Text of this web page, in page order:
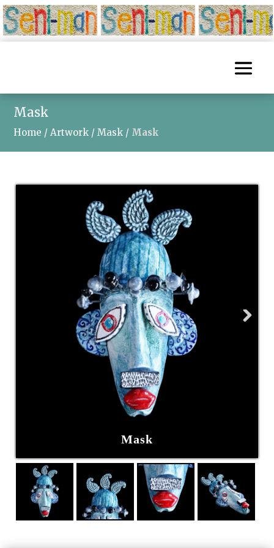
Mask
Home /Artwork /Mask / Mask
Mask